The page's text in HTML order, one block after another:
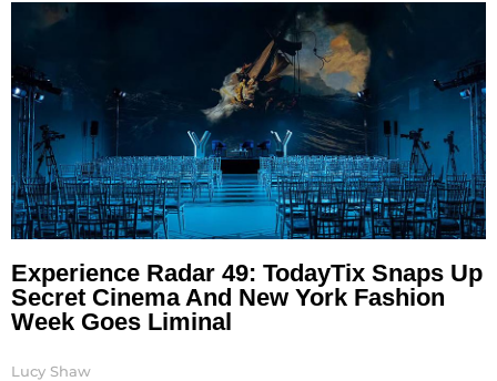
Experience Radar 49: TodayTix Snaps Up
Secret Cinema And New York Fashion
Week Goes Liminal
Lucy Shaw